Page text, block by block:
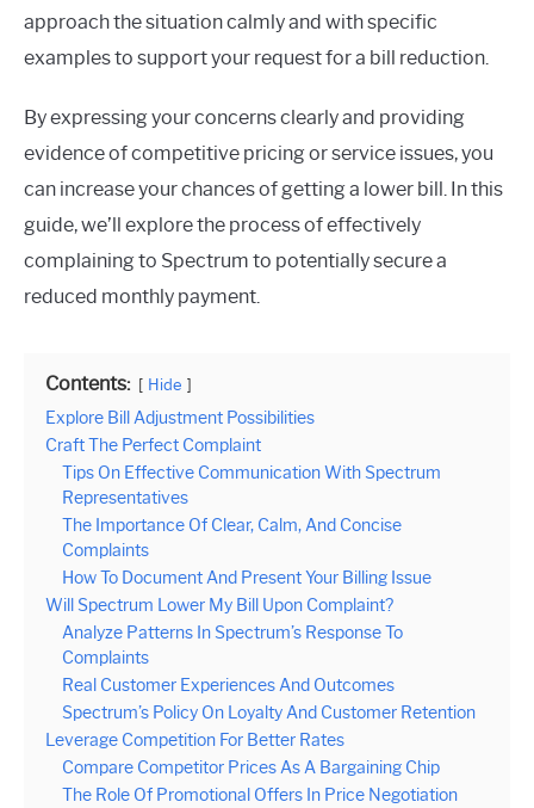
approach the situation calmly and with specific
examples to support your request for a bill reduction.
By expressing your concerns clearly and providing
evidence of competitive pricing or service issues, you
can increase your chances of getting a lower bill. In this
guide, we’ll explore the process of effectively
complaining to Spectrum to potentially secure a
reduced monthly payment.
Contents: Hide
Explore Bill Adjustment Possibilities
Craft The Perfect Complaint
Tips On Effective Communication With Spectrum
Representatives
The Importance Of Clear, Calm, And Concise
Complaints
How To Document And Present Your Billing Issue
Will Spectrum Lower My Bill Upon Complaint?
Analyze Patterns In Spectrum’s Response To
Complaints
Real Customer Experiences And Outcomes
Spectrum’s Policy On Loyalty And Customer Retention
Leverage Competition For Better Rates
Compare Competitor Prices As A Bargaining Chip
The Role Of Promotional Offers In Price Negotiation